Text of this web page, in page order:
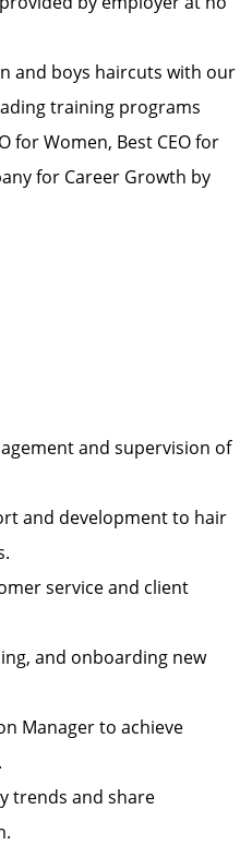
and boys haircuts with our
training programs
for Women, Best CEO for
for Career Growth by
and supervision of
and development to hair
service and client
and onboarding new
Manager to achieve
trends and share